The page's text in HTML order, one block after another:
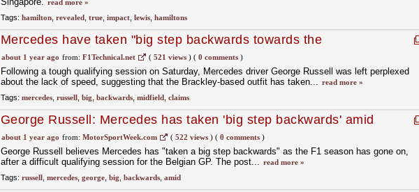
read more »
Tags: hamilton, revealed, true, impact, lewis, hamiltons
Mercedes have taken "big step backwards towards the
midfield," claims Russell
about 1 year ago from: F1Technical.net ( 521 views)( 0 comments)
Following a tough qualifying session on Saturday, Mercedes driver George Russell was left perplexed
about the lack of speed, suggesting that the Brackley-based outfit has taken... read more »
Tags: mercedes, russell, big backwards, midfield, claims
George Russell: Mercedes has taken 'big step backwards' amid
F1 Belgian GP struggles
about 1 year ago from: MotorSportWeek.com ( 522 views)( 0 comments)
George Russell believes Mercedes has "taken a big step backwards" as the F1 season has gone on,
after a difficult qualifying session for the Belgian GP. The post... read more »
Tags: russell, mercedes, george, big backwards, amid